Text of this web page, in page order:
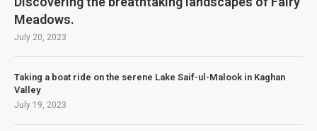
Meadows.
July 20, 2023
Taking a boat ride on the serene Lake Saif-ul-Malook in Kaghan
Valley
July 19, 2023